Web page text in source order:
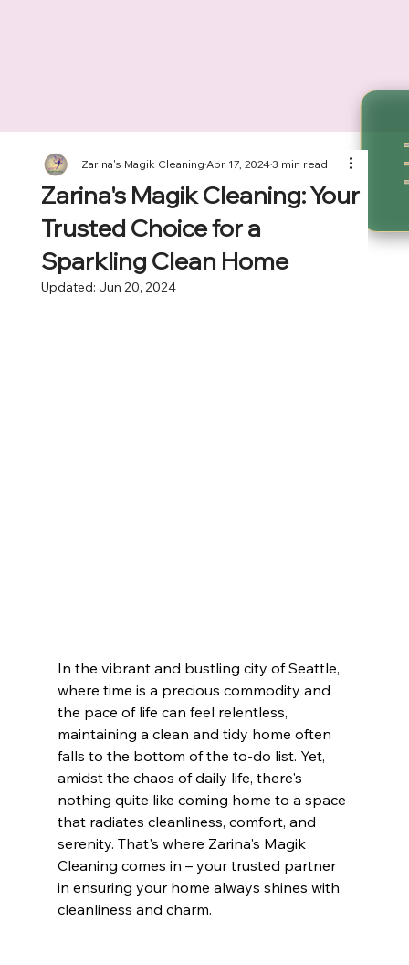
Zarina's Magik Cleaning: Your
Trusted Choice for a
Sparkling Clean Home
Zarina's Magik CleaningApr 17, 20243 min read
Updated: Jun 20, 2024
In the vibrant and bustling city of Seattle,
where time is a precious commodity and
the pace of life can feel relentless,
maintaining a clean and tidy home often
falls to the bottom of the to-do list. Yet,
amidst the chaos of daily life, there's
nothing quite like coming home to a space
that radiates cleanliness, comfort, and
serenity. That's where Zarina's Magik
Cleaning comes in – your trusted partner
in ensuring your home always shines with
cleanliness and charm.